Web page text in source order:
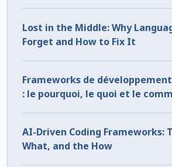
Lost in the Middle: Why
Forget and How to Fix It
Frameworks de
: le pourquoi, le quoi et le
AI-Driven Coding Frameworks:
What, and the How